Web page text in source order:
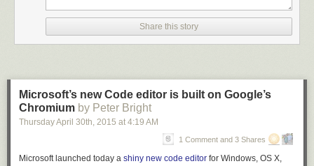
Share this story
Microsoft’s new Code editor is built on Google’s
Chromium by Peter Bright
Thursday April 30th, 2015 at 4:19 AM
1 Comment and 3 Shares
Microsoft launched today a shiny new code editor for Windows, OS X,